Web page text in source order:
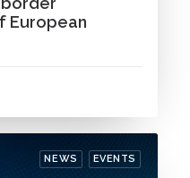
European
NEWS EVENTS